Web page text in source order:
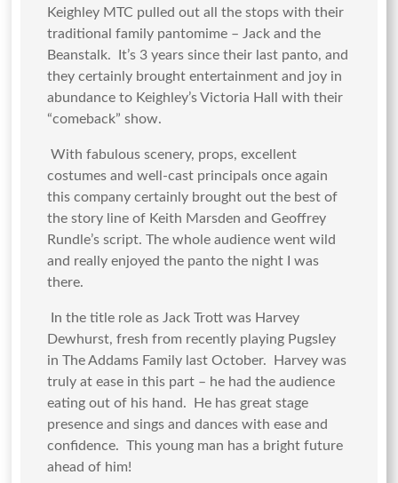
Keighley MTC pulled out all the stops with their
traditional family pantomime – Jack and the
Beanstalk. It’s 3 years since their last panto, and
they certainly brought entertainment and joy in
abundance to Keighley’s Victoria Hall with their
“comeback” show.
With fabulous scenery, props, excellent
costumes and well-cast principals once again
this company certainly brought out the best of
the story line of Keith Marsden and Geoffrey
Rundle’s script. The whole audience went wild
and really enjoyed the panto the night I was
there.
In the title role as Jack Trott was Harvey
Dewhurst, fresh from recently playing Pugsley
in The Addams Family last October. Harvey was
truly at ease in this part – he had the audience
eating out of his hand. He has great stage
presence and sings and dances with ease and
confidence. This young man has a bright future
ahead of him!